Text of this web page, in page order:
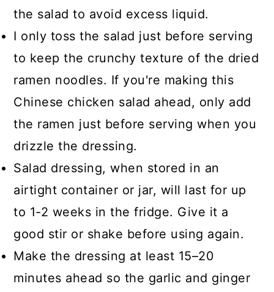
the salad to avoid excess liquid.
I only toss the salad just before serving
to keep the crunchy texture of the dried
ramen noodles. If you're making this
Chinese chicken salad ahead, only add
the ramen just before serving when you
drizzle the dressing.
Salad dressing, when stored in an
airtight container or jar, will last for up
to 1-2 weeks in the fridge. Give it a
good stir or shake before using again.
Make the dressing at least 15–20
minutes ahead so the garlic and ginger